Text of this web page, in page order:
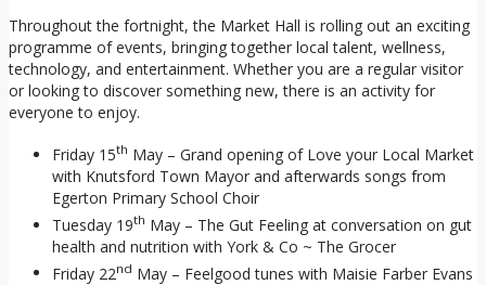
Throughout the fortnight, the Market Hall is rolling out an exciting
programme of events, bringing together local talent, wellness,
technology, and entertainment. Whether you are a regular visitor
or looking to discover something new, there is an activity for
everyone to enjoy.
Friday 15th May – Grand opening of Love your Local Market
with Knutsford Town Mayor and afterwards songs from
Egerton Primary School Choir
Tuesday 19th May – The Gut Feeling at conversation on gut
health and nutrition with York & Co ~ The Grocer
Friday 22nd May – Feelgood tunes with Maisie Farber Evans